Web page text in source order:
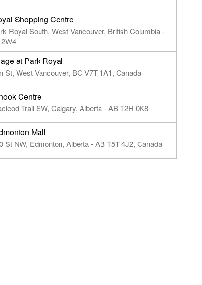
Shopping Centre
Royal South, West Vancouver, British Columbia -
at Park Royal
St, West Vancouver, BC V7T 1A1, Canada
Centre
Trail SW, Calgary, Alberta - AB T2H 0K8
Mall
St NW, Edmonton, Alberta - AB T5T 4J2, Canada